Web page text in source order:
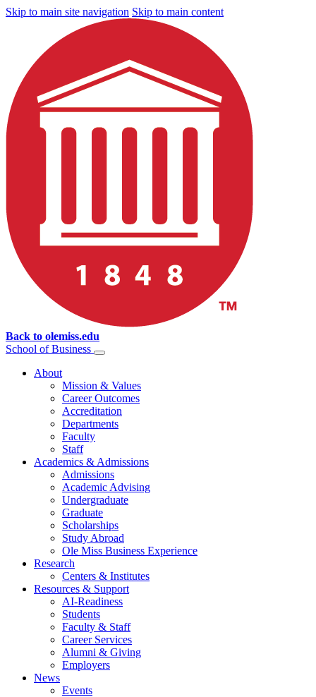
Skip to main site navigation Skip to main content
Back to olemiss.edu
School of Business
About
Mission & Values
Career Outcomes
Accreditation
Departments
Faculty
Staff
Academics & Admissions
Admissions
Academic Advising
Undergraduate
Graduate
Scholarships
Study Abroad
Ole Miss Business Experience
Research
Centers & Institutes
Resources & Support
AI-Readiness
Students
Faculty & Staff
Career Services
Alumni & Giving
Employers
News
Events